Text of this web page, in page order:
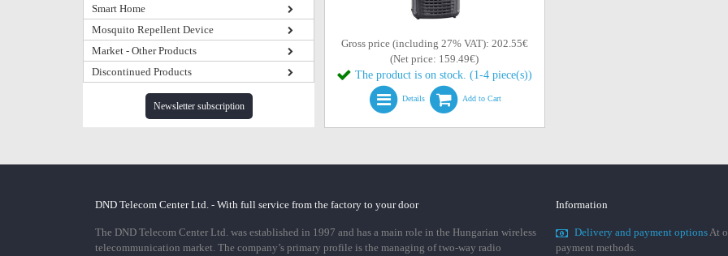
Smart Home
Mosquito Repellent Device
Market - Other Products
Discontinued Products
Newsletter subscription
Gross price (including 27% VAT): 202.55€
(Net price: 159.49€)
The product is on stock. (1-4 piece(s))
Details Add to Cart
DND Telecom Center Ltd. - With full service from the factory to your door
The DND Telecom Center Ltd. was established in 1997 and has a main role in the Hungarian wireless
telecommunication market. The company’s primary profile is the managing of two-way radio
Information
Delivery and payment optionsAt
payment methods.